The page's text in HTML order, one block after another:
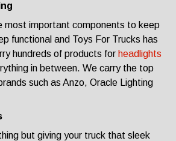
most important components to keep
functional and Toys For Trucks has
hundreds of products for headlights
in between. We carry the top
such as Anzo, Oracle Lighting
but giving your truck that sleek